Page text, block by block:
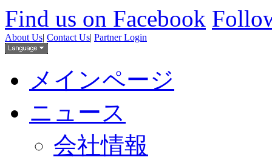
Find us on Facebook
About Us| Contact Us| Partner Login
メインページ
ニュース
会社情報